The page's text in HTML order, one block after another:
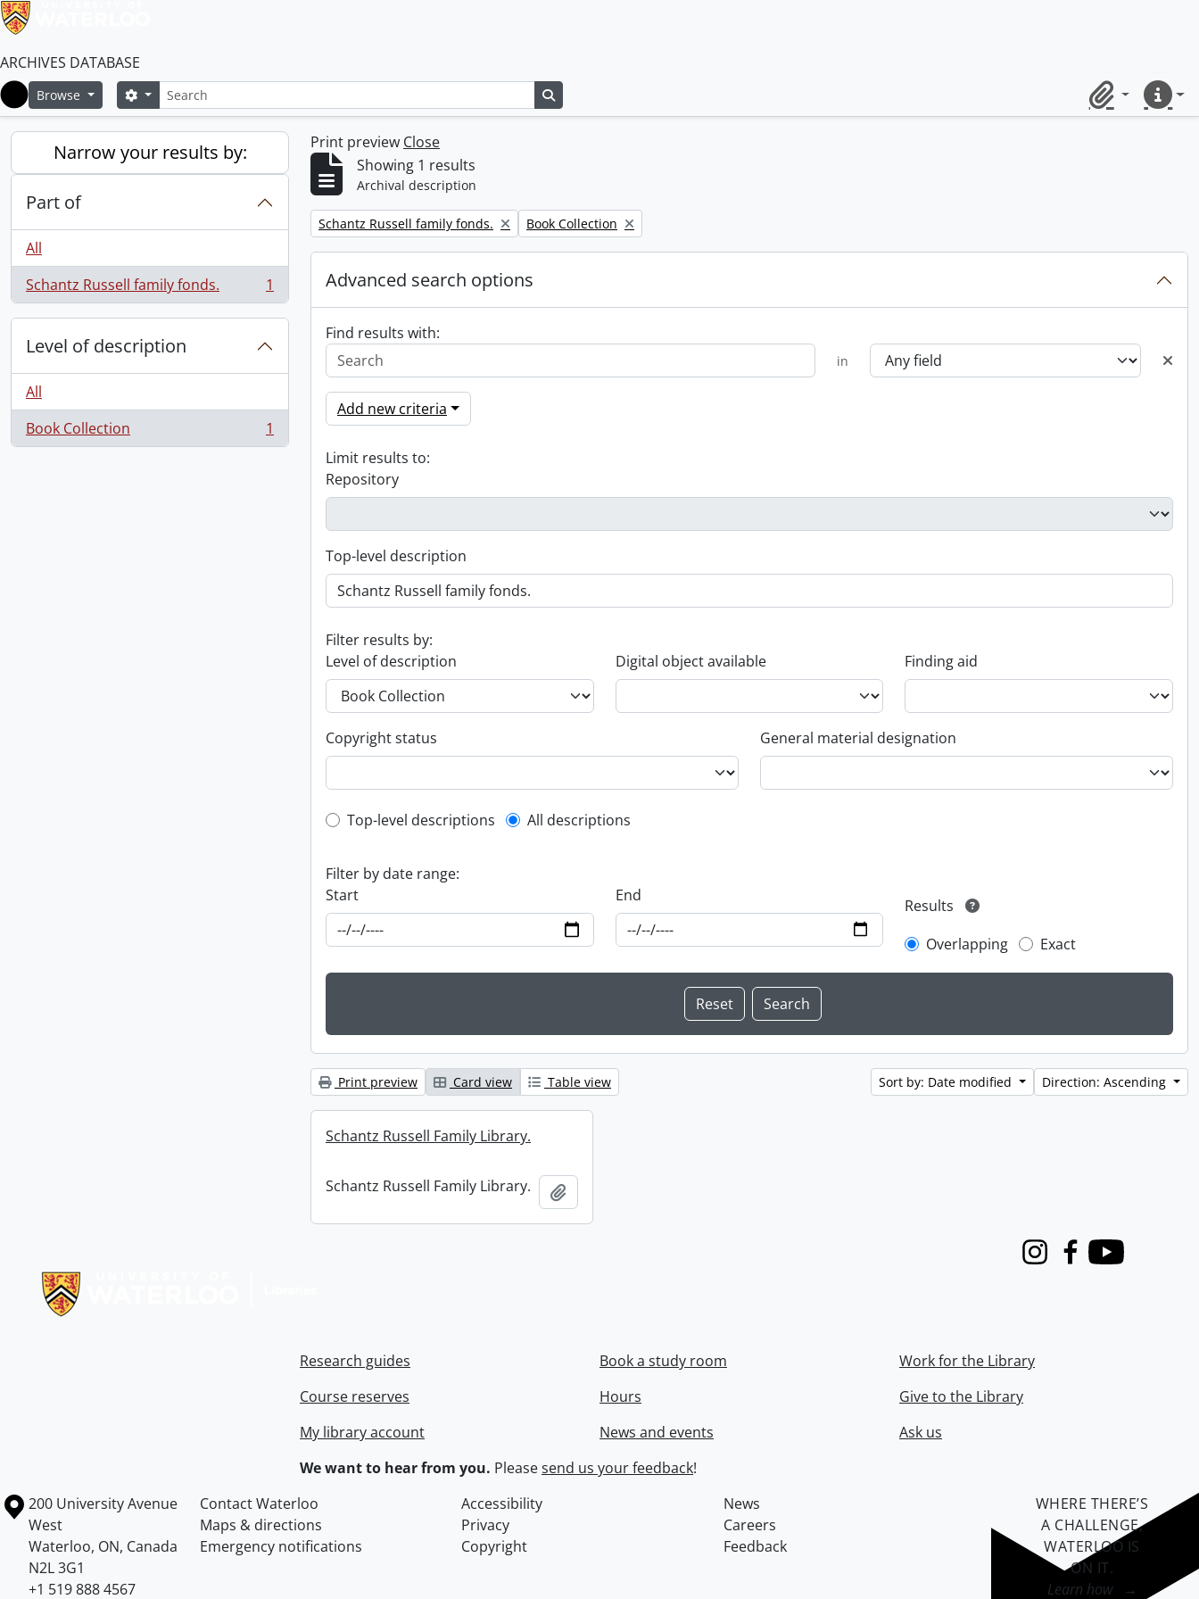
ARCHIVES DATABASE
Home
Browse SearchSearch options
ClipboardQuick
Narrow your results by:
Part of
All
Schantz Russell family fonds.
, 1 results 1
Level of description
All
Book Collection
, 1 results 1
Print preview Close
Showing 1 results
Archival description
Remove filter:
Schantz Russell family fonds. Remove filter:
Book Collection
Advanced search options
Find results with:
in
Add new criteria
Limit results to:
Repository
Top-level description
Filter results by:
Level of description
Digital object available Finding aid
Copyright status General material designation
Top-level description filter
Top-level descriptions All descriptions
Filter by date range:
Start
End
Results
Overlapping
Exact
Print preview Card view Table view Sort by: Date modified Direction: Ascending
Schantz Russell Family Library.
Schantz Russell Family Library.
InstagramFacebook
Youtube
Research guides
Course reserves
My library account
Book a study room
Hours
News and events
Work for the Library
Give to the Library
Ask us
We want to hear from you. Pleasesend us your feedback!
Information about the University of Waterloo
Campus map
200 University Avenue
West
Waterloo, ON, Canada
N2L 3G1
+1 519 888 4567
Contact Waterloo Accessibility
News
Maps & directions
Privacy
Careers
Emergency notifications
Copyright Feedback
WHERE THERE’S
A CHALLENGE,
WATERLOO IS
ON IT.
Learn how →